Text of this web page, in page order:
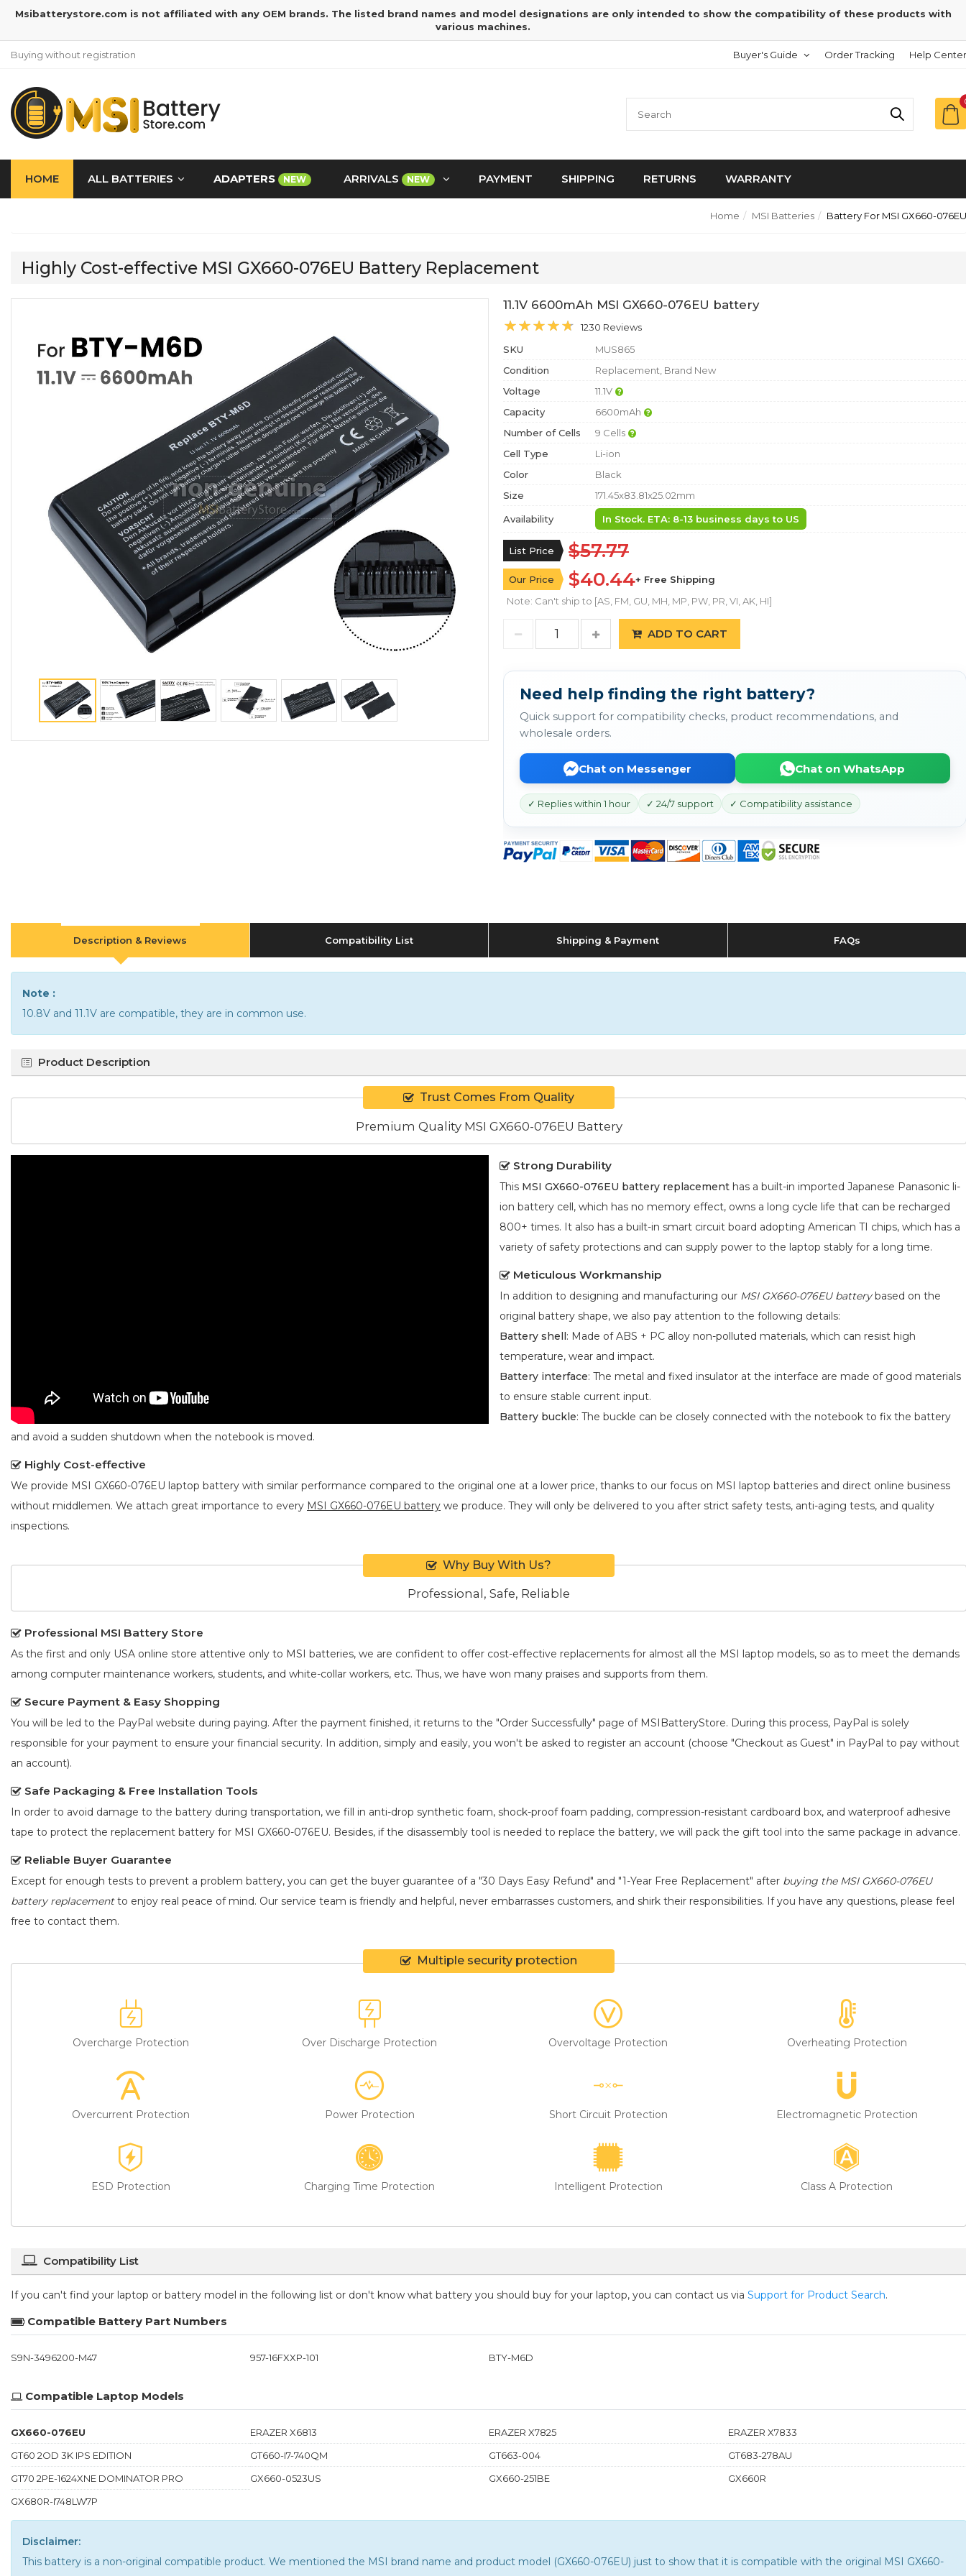
Msibatterystore.com is not affiliated with any OEM brands. The listed brand names and model designations are only intended to show the compatibility of these products with
various machines.
Buying without registration Buyer's Guide Order Tracking Help Center
HOME ALL BATTERIES ADAPTERS NEW ARRIVALS NEW PAYMENT SHIPPING RETURNS WARRANTY
Home MSI Batteries Battery For MSI GX660-076EU
Highly Cost-effective MSI GX660-076EU Battery Replacement
11.1V 6600mAh MSI GX660-076EU battery
1230 Reviews
SKU
MUS865
Condition
Replacement, Brand New
Voltage
11.1V
Capacity
6600mAh
Number of Cells
9 Cells
Cell Type
Li-ion
Color
Black
Size
171.45x83.81x25.02mm
Availability In Stock. ETA: 8-13 business days to US
List Price $57.77
Our Price $40.44+ Free Shipping
Note: Can't ship to [AS, FM, GU, MH, MP, PW, PR, VI, AK, HI]
ADD TO CART
Need help finding the right battery?
Quick support for compatibility checks, product recommendations, and
wholesale orders.
Chat on Messenger Chat on WhatsApp
✓ Replies within 1 hour ✓ 24/7 support ✓ Compatibility assistance
Description & Reviews Compatibility List Shipping & Payment FAQs
Note :
10.8V and 11.1V are compatible, they are in common use.
Product Description
Trust Comes From Quality
Premium Quality MSI GX660-076EU Battery
Strong Durability
This MSI GX660-076EU battery replacement has a built-in imported Japanese Panasonic li-
ion battery cell, which has no memory effect, owns a long cycle life that can be recharged
800+ times. It also has a built-in smart circuit board adopting American TI chips, which has a
variety of safety protections and can supply power to the laptop stably for a long time.
Meticulous Workmanship
In addition to designing and manufacturing our MSI GX660-076EU batterybased on the
original battery shape, we also pay attention to the following details:
Battery shell: Made of ABS + PC alloy non-polluted materials, which can resist high
temperature, wear and impact.
Battery interface: The metal and fixed insulator at the interface are made of good materials
to ensure stable current input.
Battery buckle: The buckle can be closely connected with the notebook to fix the battery
and avoid a sudden shutdown when the notebook is moved.
Highly Cost-effective
We provide MSI GX660-076EU laptop battery with similar performance compared to the original one at a lower price, thanks to our focus on MSI laptop batteries and direct online business
without middlemen. We attach great importance to every MSI GX660-076EU battery we produce. They will only be delivered to you after strict safety tests, anti-aging tests, and quality
inspections.
Why Buy With Us?
Professional, Safe, Reliable
Professional MSI Battery Store
As the first and only USA online store attentive only to MSI batteries, we are confident to offer cost-effective replacements for almost all the MSI laptop models, so as to meet the demands
among computer maintenance workers, students, and white-collar workers, etc. Thus, we have won many praises and supports from them.
Secure Payment & Easy Shopping
You will be led to the PayPal website during paying. After the payment finished, it returns to the "Order Successfully" page of MSIBatteryStore. During this process, PayPal is solely
responsible for your payment to ensure your financial security. In addition, simply and easily, you won't be asked to register an account (choose "Checkout as Guest" in PayPal to pay without
an account).
Safe Packaging & Free Installation Tools
In order to avoid damage to the battery during transportation, we fill in anti-drop synthetic foam, shock-proof foam padding, compression-resistant cardboard box, and waterproof adhesive
tape to protect the replacement battery for MSI GX660-076EU. Besides, if the disassembly tool is needed to replace the battery, we will pack the gift tool into the same package in advance.
Reliable Buyer Guarantee
Except for enough tests to prevent a problem battery, you can get the buyer guarantee of a "30 Days Easy Refund" and "1-Year Free Replacement" after buying the MSI GX660-076EU
battery replacementto enjoy real peace of mind. Our service team is friendly and helpful, never embarrasses customers, and shirk their responsibilities. If you have any questions, please feel
free to contact them.
Multiple security protection
Overcharge Protection Over Discharge Protection Overvoltage Protection Overheating Protection
Overcurrent Protection Power Protection Short Circuit Protection Electromagnetic Protection
ESD Protection Charging Time Protection Intelligent Protection Class A Protection
Compatibility List
If you can't find your laptop or battery model in the following list or don't know what battery you should buy for your laptop, you can contact us via Support for Product Search.
Compatible Battery Part Numbers
S9N-3496200-M47 957-16FXXP-101 BTY-M6D
Compatible Laptop Models
GX660-076EU ERAZER X6813 ERAZER X7825
ERAZER X7833
GT60 2OD 3K IPS EDITION
GT660-I7-740QM GT663-004
GT683-278AU
GT70 2PE-1624XNE DOMINATOR PRO
GX660-0523US GX660-251BE
GX660R
GX680R-I748LW7P
Disclaimer:
This battery is a non-original compatible product. We mentioned the MSI brand name and product model (GX660-076EU) just to show that it is compatible with the original MSI GX660-